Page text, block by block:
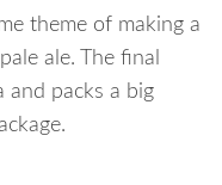
theme of making a
ale. The final
and packs a big